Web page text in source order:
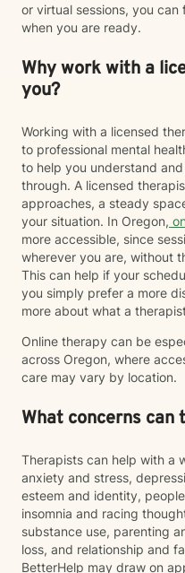
or virtual sessions, you can
when you are ready.
Why work with a
you?
Working with a licensed
to professional mental
to help you understand
through. A licensed
approaches, a steady
your situation. In Oregon,
more accessible, since
wherever you are, without
This can help if your
you simply prefer a more
more about what a
Online therapy can be
across Oregon, where
care may vary by location.
What concerns
Therapists can help with a
anxiety and stress,
esteem and identity,
insomnia and racing
substance use, parenting
loss, and relationship and
BetterHelp may draw on